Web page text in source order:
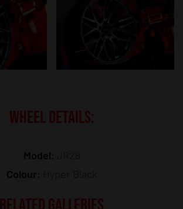
WHEEL DETAILS:
Model:
Colour: